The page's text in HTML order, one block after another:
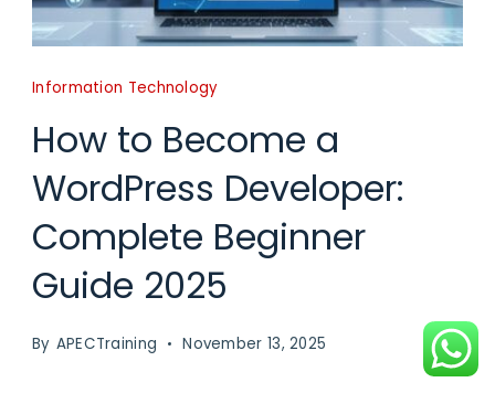
Information Technology
How to Become a
WordPress Developer:
Complete Beginner
Guide 2025
By APECTraining November 13, 2025